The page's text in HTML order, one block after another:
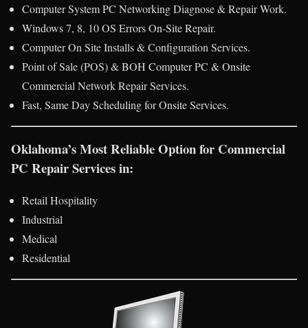
Computer System PC Networking Diagnose & Repair Work.
Windows 7, 8, 10 OS Errors On-Site Repair.
Computer On Site Installs & Configuration Services.
Point of Sale (POS) & BOH Computer PC & Onsite
Commercial Network Repair Services.
Fast, Same Day Scheduling for Onsite Services.
Oklahoma’s Most Reliable Option for Commercial
PC Repair Services in:
Retail Hospitality
Industrial
Medical
Residential